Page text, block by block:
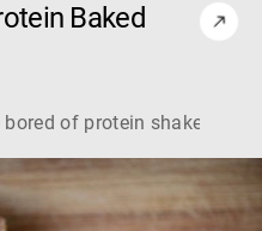
your sweet tooth with
Baked
bored of protein shakes